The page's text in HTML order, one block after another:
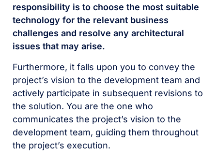
responsibility is to choose the most suitable
technology for the relevant business
challenges and resolve any architectural
issues that may arise.
Furthermore, it falls upon you to convey the
project’s vision to the development team and
actively participate in subsequent revisions to
the solution. You are the one who
communicates the project’s vision to the
development team, guiding them throughout
the project’s execution.